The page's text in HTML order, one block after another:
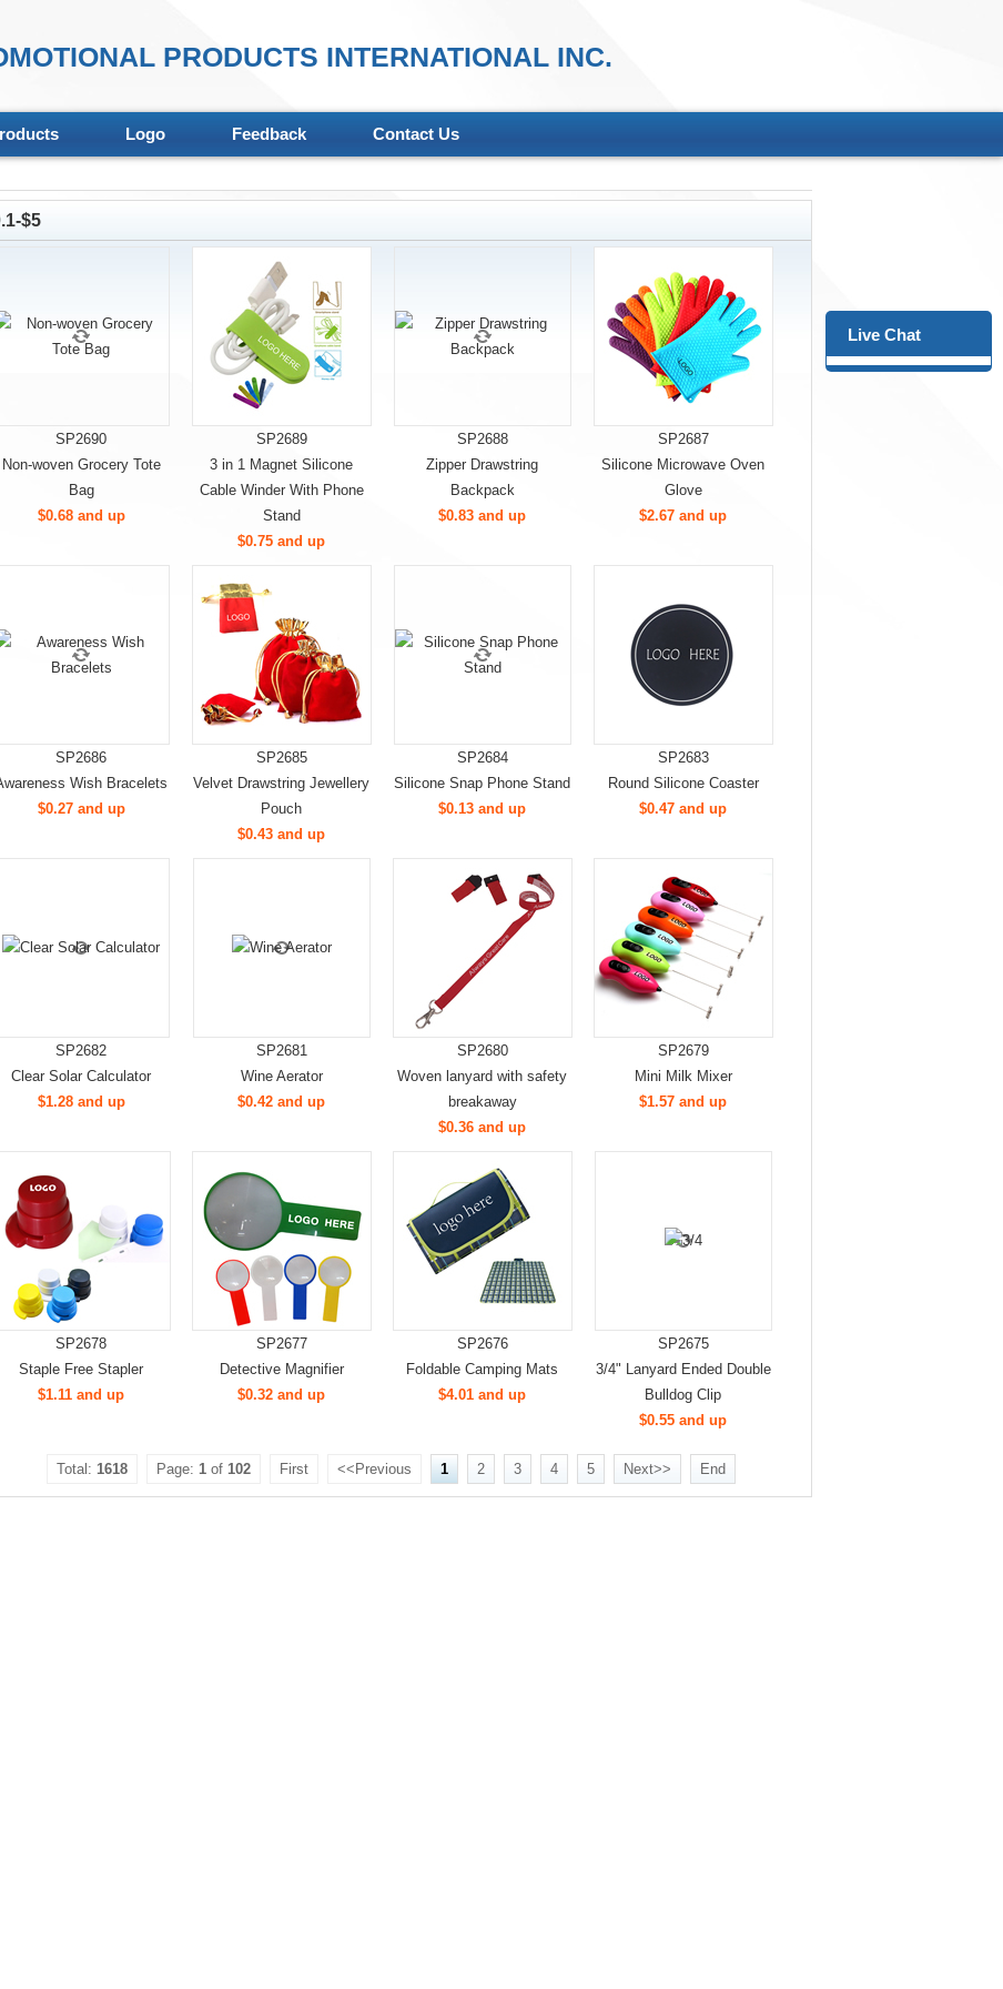
PRODUCTS INTERNATIONAL INC.
Logo Feedback Contact Us
$5
SP2690
Non-woven Grocery Tote
Bag
$0.68 and up
SP2689
3 in 1 Magnet Silicone
Cable Winder With Phone
Stand
$0.75 and up
SP2688
Zipper Drawstring
Backpack
$0.83 and up
SP2687
Silicone Microwave Oven
Glove
$2.67 and up
SP2686
Wish Bracelets
$0.27 and up
SP2685
Velvet Drawstring Jewellery
Pouch
$0.43 and up
SP2684
Silicone Snap Phone Stand
$0.13 and up
SP2683
Round Silicone Coaster
$0.47 and up
SP2682
Clear Solar Calculator
$1.28 and up
SP2681
Wine Aerator
$0.42 and up
SP2680
Woven lanyard with safety
breakaway
$0.36 and up
SP2679
Mini Milk Mixer
$1.57 and up
SP2678
Staple Free Stapler
$1.11 and up
SP2677
Detective Magnifier
$0.32 and up
SP2676
Foldable Camping Mats
$4.01 and up
SP2675
3/4" Lanyard Ended Double
Bulldog Clip
$0.55 and up
Total: 1618 Page: 1of 102 First <<Previous 1 2 3 4 5 Next>> End
Live Chat